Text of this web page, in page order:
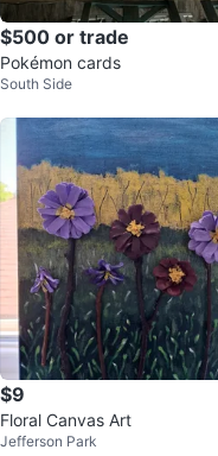
$500 or trade
Pokémon cards
South Side
$9
Floral Canvas Art
Jefferson Park